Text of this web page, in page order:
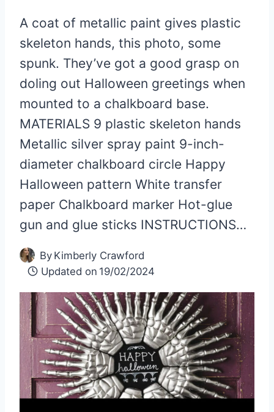
A coat of metallic paint gives plastic
skeleton hands, this photo, some
spunk. They’ve got a good grasp on
doling out Halloween greetings when
mounted to a chalkboard base.
MATERIALS 9 plastic skeleton hands
Metallic silver spray paint 9-inch-
diameter chalkboard circle Happy
Halloween pattern White transfer
paper Chalkboard marker Hot-glue
gun and glue sticks INSTRUCTIONS…
By Kimberly Crawford
Updated on 19/02/2024